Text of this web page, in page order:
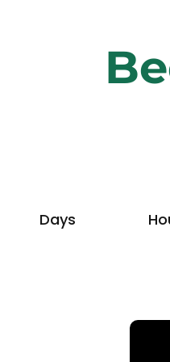
Days